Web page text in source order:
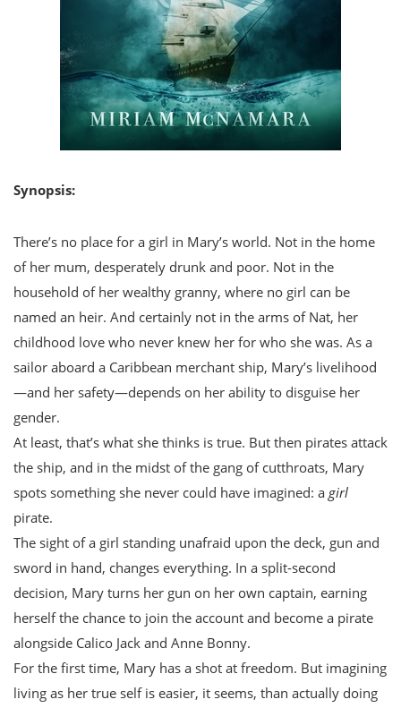
Synopsis:
There’s no place for a girl in Mary’s world. Not in the home
of her mum, desperately drunk and poor. Not in the
household of her wealthy granny, where no girl can be
named an heir. And certainly not in the arms of Nat, her
childhood love who never knew her for who she was. As a
sailor aboard a Caribbean merchant ship, Mary’s livelihood
—and her safety—depends on her ability to disguise her
gender.
At least, that’s what she thinks is true. But then pirates attack
the ship, and in the midst of the gang of cutthroats, Mary
spots something she never could have imagined: a girl
pirate.
The sight of a girl standing unafraid upon the deck, gun and
sword in hand, changes everything. In a split-second
decision, Mary turns her gun on her own captain, earning
herself the chance to join the account and become a pirate
alongside Calico Jack and Anne Bonny.
For the first time, Mary has a shot at freedom. But imagining
living as her true self is easier, it seems, than actually doing